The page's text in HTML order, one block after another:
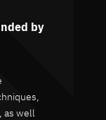
by
as well